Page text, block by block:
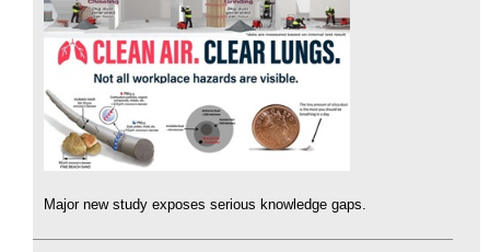
Major new study exposes serious knowledge gaps.